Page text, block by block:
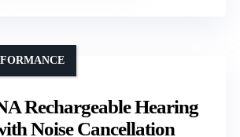
Rechargeable Hearing
Noise Cancellation